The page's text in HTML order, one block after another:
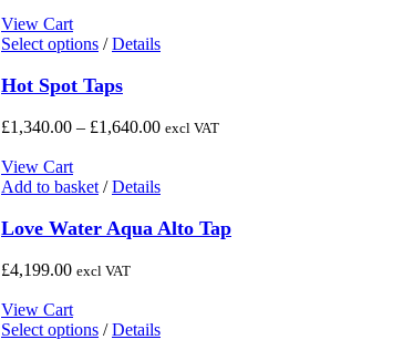
View Cart
Select options This
has
multiple
variants.
may
chosen
on
the
product
/ Details
Hot Spot Taps
£1,340.00 – £1,640.00Price
through
excl VAT
View Cart
Add to basket / Details
Love Water Aqua Alto Tap
£4,199.00 excl VAT
View Cart
Select options This
/ Details